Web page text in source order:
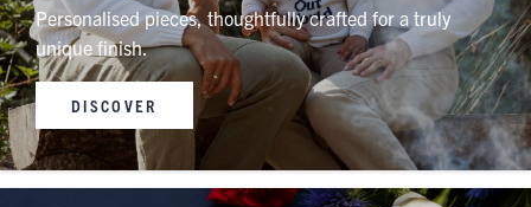
Personalised pieces, thoughtfully crafted for a truly
unique finish.
DISCOVER